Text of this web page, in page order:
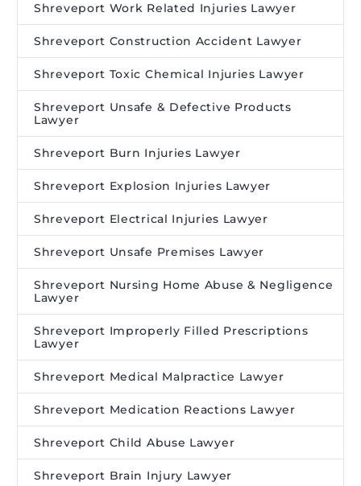
Shreveport Work Related Injuries Lawyer
Shreveport Construction Accident Lawyer
Shreveport Toxic Chemical Injuries Lawyer
Shreveport Unsafe & Defective Products
Lawyer
Shreveport Burn Injuries Lawyer
Shreveport Explosion Injuries Lawyer
Shreveport Electrical Injuries Lawyer
Shreveport Unsafe Premises Lawyer
Shreveport Nursing Home Abuse & Negligence
Lawyer
Shreveport Improperly Filled Prescriptions
Lawyer
Shreveport Medical Malpractice Lawyer
Shreveport Medication Reactions Lawyer
Shreveport Child Abuse Lawyer
Shreveport Brain Injury Lawyer